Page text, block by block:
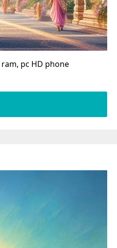
pc HD phone